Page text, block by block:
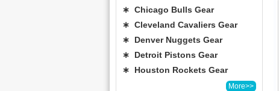
∗ Chicago Bulls Gear
∗ Cleveland Cavaliers Gear
∗ Denver Nuggets Gear
∗ Detroit Pistons Gear
∗ Houston Rockets Gear
More>>